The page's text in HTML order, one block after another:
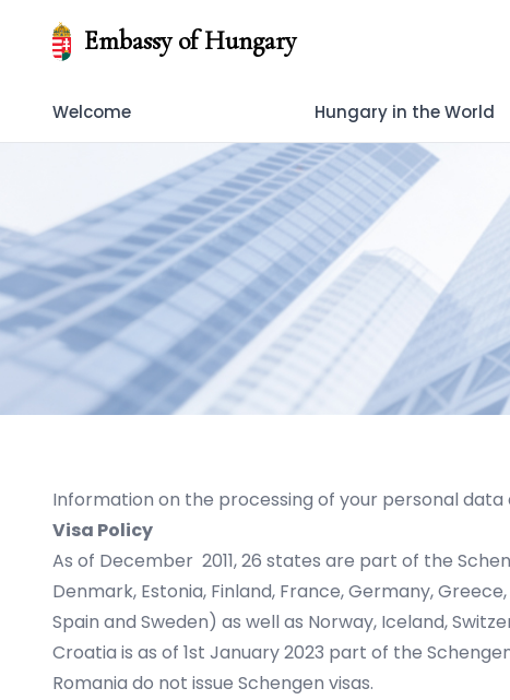
Embassy of Hungary
Welcome Hungary in the World
Information on the processing of your personal data
Visa Policy
As of December 2011, 26 states are part of the
Denmark, Estonia, Finland, France, Germany,
Spain and Sweden) as well as Norway, Iceland,
Croatia is as of 1st January 2023 part of the
Romania do not issue Schengen visas.